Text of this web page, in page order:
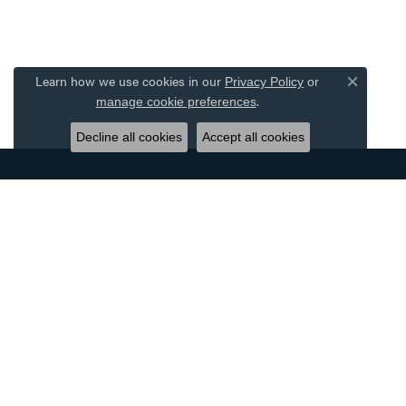
DESIGNERS
Learn how we use cookies in our Privacy Policy or
manage cookie preferences.
Close
Decline all cookies Accept all cookies